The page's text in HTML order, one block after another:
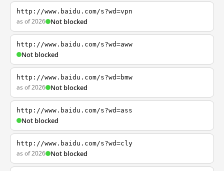
http://www.baidu.com/s?wd=vpn
as of 2026 Not blocked
http://www.baidu.com/s?wd=aww
Not blocked
http://www.baidu.com/s?wd=bmw
as of 2026 Not blocked
http://www.baidu.com/s?wd=ass
Not blocked
http://www.baidu.com/s?wd=cly
as of 2026 Not blocked